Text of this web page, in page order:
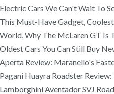
Electric Cars We Can't Wait To
This Must-Have Gadget,
World, Why The McLaren GT Is
Oldest Cars You Can Still Buy
Aperta Review: Maranello's
Pagani Huayra Roadster Review:
Lamborghini Aventador SVJ